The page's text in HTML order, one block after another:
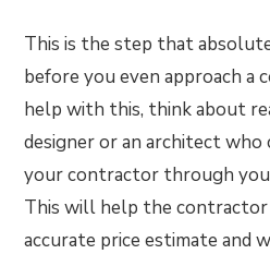
This is the step that
before you even approach a
help with this, think about
designer or an architect who
your contractor through
This will help the contractor
accurate price estimate and